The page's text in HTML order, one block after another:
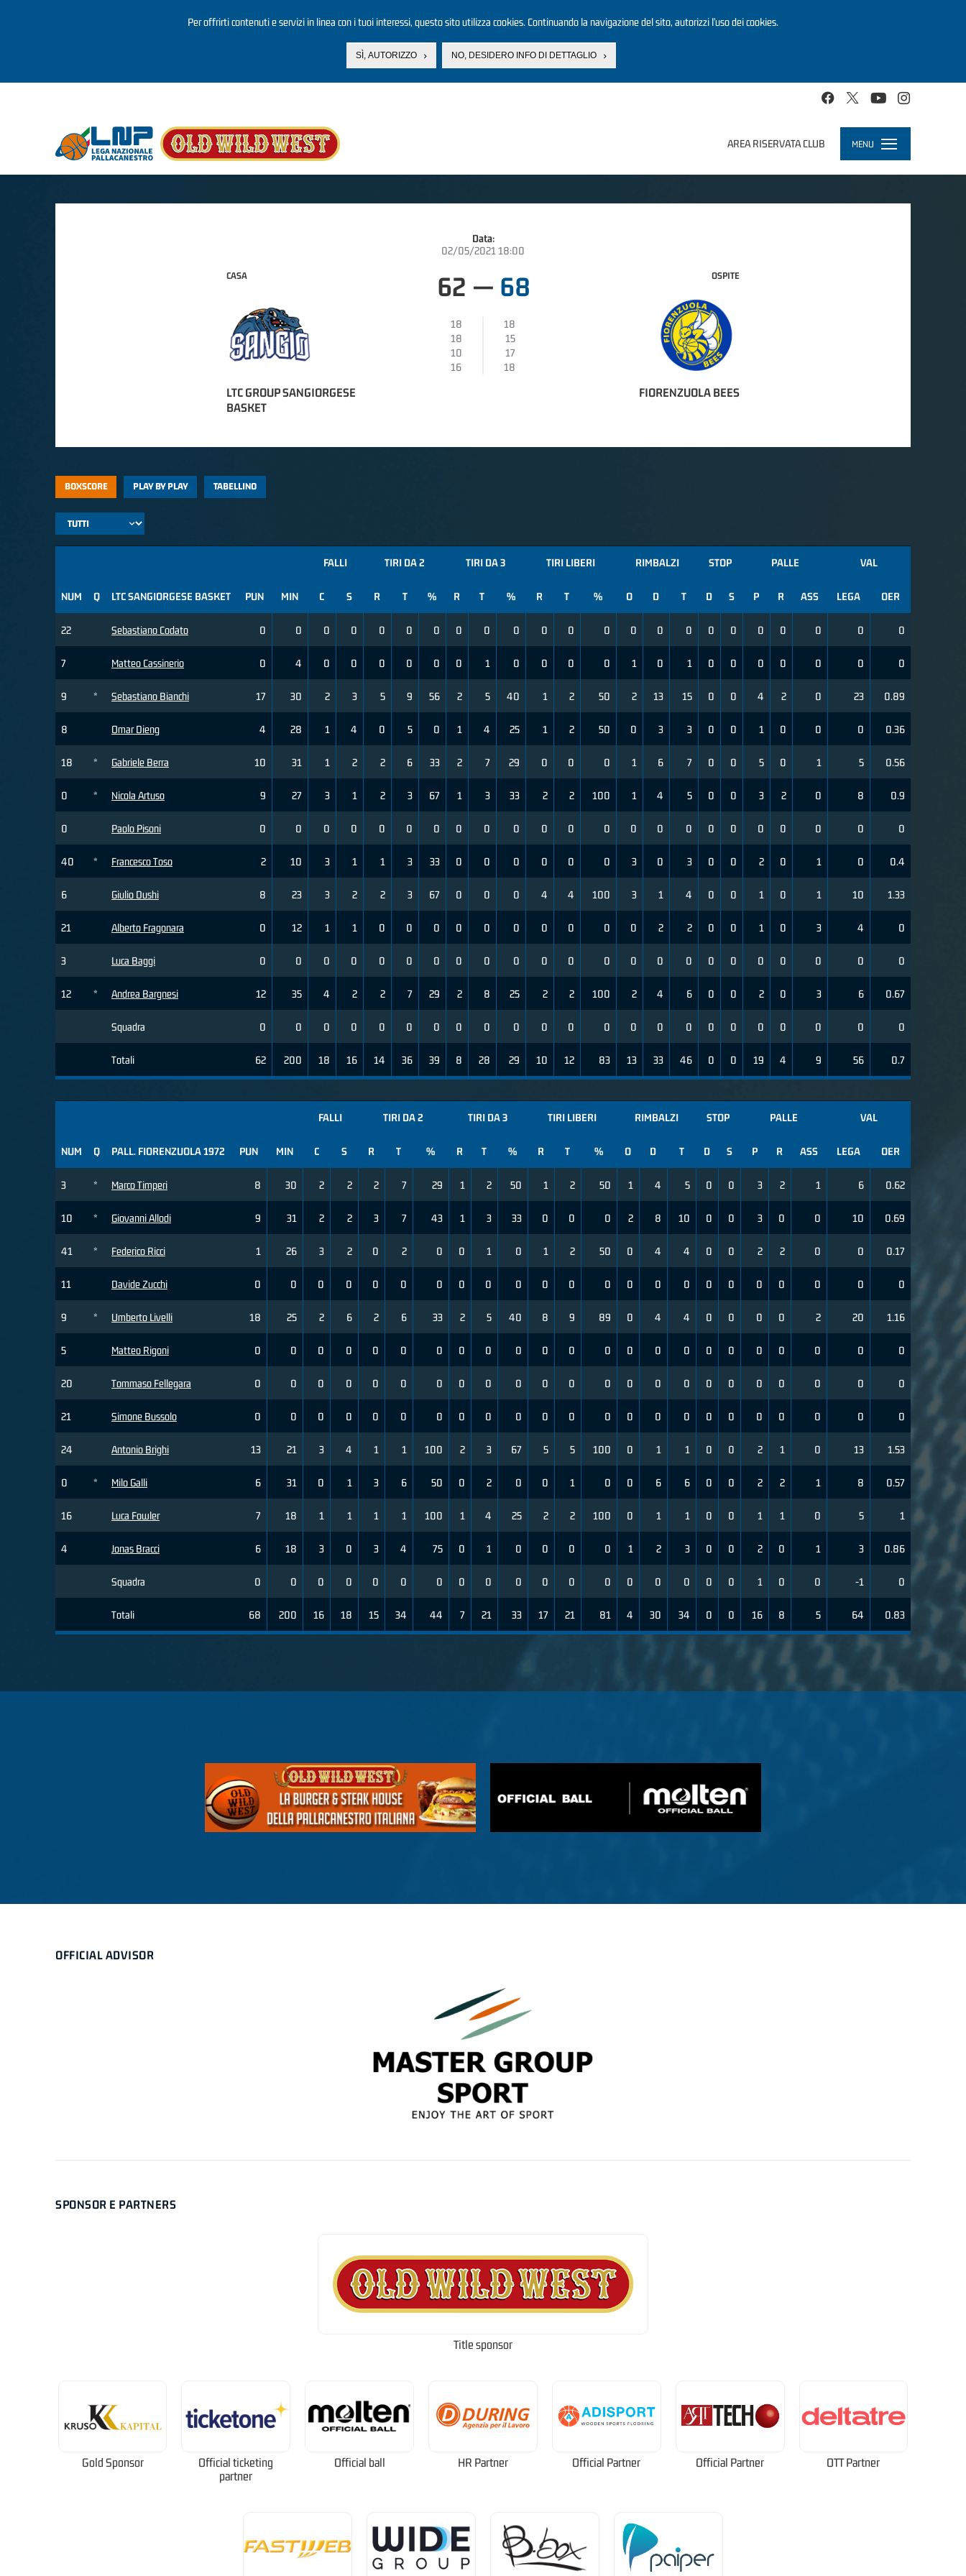
Per offrirti contenuti e servizi in linea con i tuoi interessi, questo sito utilizza cookies. Continuando la navigazione del sito, autorizzi l’uso dei cookies.
SÌ, AUTORIZZO NO, DESIDERO INFO DI DETTAGLIO
AREA RISERVATA CLUB MENU
Toggle
navigation
Data:
02/05/2021 18:00
CASA
LTC GROUP SANGIORGESE
BASKET
62 — 68
18
18
18
15
10
17
16
18
OSPITE
FIORENZUOLA BEES
BOXSCORE PLAY BY PLAY TABELLINO
NUM Q LTC SANGIORGESE BASKET
22 Sebastiano Codato
7 Matteo Cassinerio
9 * Sebastiano Bianchi
8 Omar Dieng
18 * Gabriele Berra
0 * Nicola Artuso
0 Paolo Pisoni
40 * Francesco Toso
6 Giulio Dushi
21 Alberto Fragonara
3 Luca Baggi
12 * Andrea Bargnesi
Squadra
Totali
FALLI TIRI DA 2 TIRI DA 3 TIRI LIBERI RIMBALZI STOP PALLE VAL
PUN MIN C S R T % R T % R T % O D T D S P R ASS LEGA OER
0 0 0 0 0 0 0 0 0 0 0 0 0 0 0 0 0 0 0 0 0 0 0
0 4 0 0 0 0 0 0 1 0 0 0 0 1 0 1 0 0 0 0 0 0 0
17 30 2 3 5 9 56 2 5 40 1 2 50 2 13 15 0 0 4 2 0 23 0.89
4 28 1 4 0 5 0 1 4 25 1 2 50 0 3 3 0 0 1 0 0 0 0.36
10 31 1 2 2 6 33 2 7 29 0 0 0 1 6 7 0 0 5 0 1 5 0.56
9 27 3 1 2 3 67 1 3 33 2 2 100 1 4 5 0 0 3 2 0 8 0.9
0 0 0 0 0 0 0 0 0 0 0 0 0 0 0 0 0 0 0 0 0 0 0
2 10 3 1 1 3 33 0 0 0 0 0 0 3 0 3 0 0 2 0 1 0 0.4
8 23 3 2 2 3 67 0 0 0 4 4 100 3 1 4 0 0 1 0 1 10 1.33
0 12 1 1 0 0 0 0 0 0 0 0 0 0 2 2 0 0 1 0 3 4 0
0 0 0 0 0 0 0 0 0 0 0 0 0 0 0 0 0 0 0 0 0 0 0
12 35 4 2 2 7 29 2 8 25 2 2 100 2 4 6 0 0 2 0 3 6 0.67
0 0 0 0 0 0 0 0 0 0 0 0 0 0 0 0 0 0 0 0 0 0 0
62 200 18 16 14 36 39 8 28 29 10 12 83 13 33 46 0 0 19 4 9 56 0.7
NUM Q PALL. FIORENZUOLA 1972
3 * Marco Timperi
10 * Giovanni Allodi
41 * Federico Ricci
11 Davide Zucchi
9 * Umberto Livelli
5 Matteo Rigoni
20 Tommaso Fellegara
21 Simone Bussolo
24 Antonio Brighi
0 * Milo Galli
16 Luca Fowler
4 Jonas Bracci
Squadra
Totali
FALLI TIRI DA 2 TIRI DA 3 TIRI LIBERI RIMBALZI STOP PALLE VAL
PUN MIN C S R T % R T % R T % O D T D S P R ASS LEGA OER
8 30 2 2 2 7 29 1 2 50 1 2 50 1 4 5 0 0 3 2 1 6 0.62
9 31 2 2 3 7 43 1 3 33 0 0 0 2 8 10 0 0 3 0 0 10 0.69
1 26 3 2 0 2 0 0 1 0 1 2 50 0 4 4 0 0 2 2 0 0 0.17
0 0 0 0 0 0 0 0 0 0 0 0 0 0 0 0 0 0 0 0 0 0 0
18 25 2 6 2 6 33 2 5 40 8 9 89 0 4 4 0 0 0 0 2 20 1.16
0 0 0 0 0 0 0 0 0 0 0 0 0 0 0 0 0 0 0 0 0 0 0
0 0 0 0 0 0 0 0 0 0 0 0 0 0 0 0 0 0 0 0 0 0 0
0 0 0 0 0 0 0 0 0 0 0 0 0 0 0 0 0 0 0 0 0 0 0
13 21 3 4 1 1 100 2 3 67 5 5 100 0 1 1 0 0 2 1 0 13 1.53
6 31 0 1 3 6 50 0 2 0 0 1 0 0 6 6 0 0 2 2 1 8 0.57
7 18 1 1 1 1 100 1 4 25 2 2 100 0 1 1 0 0 1 1 0 5 1
6 18 3 0 3 4 75 0 1 0 0 0 0 1 2 3 0 0 2 0 1 3 0.86
0 0 0 0 0 0 0 0 0 0 0 0 0 0 0 0 0 0 1 0 0 -1 0
68 200 16 18 15 34 44 7 21 33 17 21 81 4 30 34 0 0 16 8 5 64 0.83
OFFICIAL ADVISOR
SPONSOR E PARTNERS
Title sponsor
Gold Sponsor
Official ticketing
partner
Official ball HR Partner Official Partner Official Partner OTT Partner